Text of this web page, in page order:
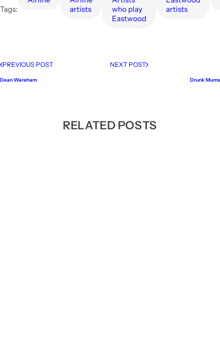
Tags:
artists
who play
Eastwood
artists
PREVIOUS POST
Dean Wareham
NEXT POST
Drunk Mums
RELATED POSTS